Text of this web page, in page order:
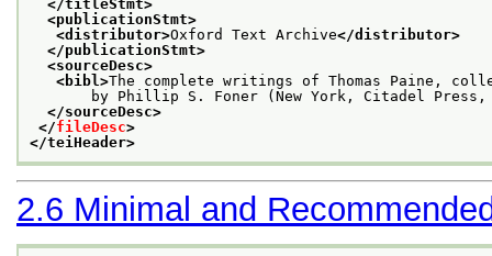
</titleStmt>
<publicationStmt>
<distributor>Oxford Text Archive</distributor>
</publicationStmt>
<sourceDesc>
<bibl>The complete writings of Thomas Paine,
by Phillip S. Foner (New York, Citadel Press,
</sourceDesc>
</fileDesc>
</teiHeader>
2.6 Minimal and